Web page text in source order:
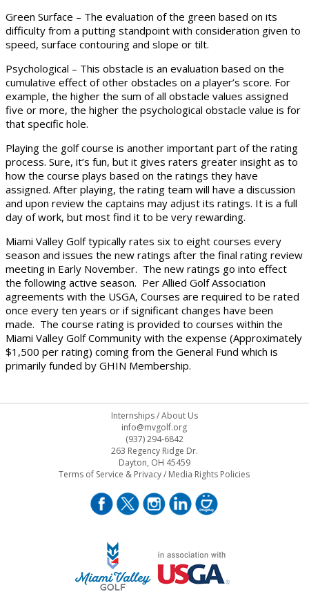
Green Surface – The evaluation of the green based on its
difficulty from a putting standpoint with consideration given to
speed, surface contouring and slope or tilt.
Psychological – This obstacle is an evaluation based on the
cumulative effect of other obstacles on a player’s score. For
example, the higher the sum of all obstacle values assigned
five or more, the higher the psychological obstacle value is for
that specific hole.
Playing the golf course is another important part of the rating
process. Sure, it’s fun, but it gives raters greater insight as to
how the course plays based on the ratings they have
assigned. After playing, the rating team will have a discussion
and upon review the captains may adjust its ratings. It is a full
day of work, but most find it to be very rewarding.
Miami Valley Golf typically rates six to eight courses every
season and issues the new ratings after the final rating review
meeting in Early November. The new ratings go into effect
the following active season. Per Allied Golf Association
agreements with the USGA, Courses are required to be rated
once every ten years or if significant changes have been
made. The course rating is provided to courses within the
Miami Valley Golf Community with the expense (Approximately
$1,500 per rating) coming from the General Fund which is
primarily funded by GHIN Membership.
Internships/About Us
info@mvgolf.org
(937) 294-6842
263 Regency Ridge Dr.
Dayton, OH 45459
Terms of Service & Privacy/ Media Rights Policies